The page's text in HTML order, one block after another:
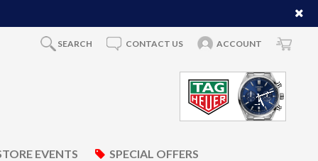
SEARCH CONTACT US ACCOUNT
EVENTS SPECIAL OFFERS